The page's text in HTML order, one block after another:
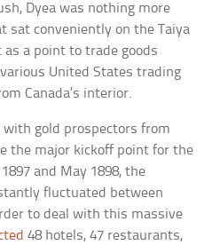
Dyea was nothing more
sat conveniently on the Taiya
a point to trade goods
United States trading
Canada’s interior.
with gold prospectors from
the major kickoff point for the
and May 1898, the
fluctuated between
to deal with this massive
48 hotels, 47 restaurants,